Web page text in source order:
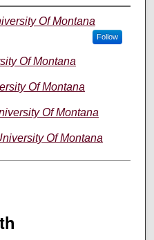
Of Montana
Follow
Of Montana
Of Montana
Of Montana
Of Montana